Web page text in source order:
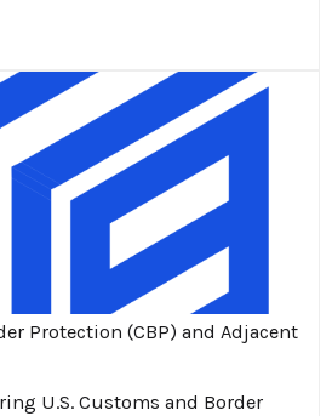
Protection (CBP) and Adjacent
U.S. Customs and Border